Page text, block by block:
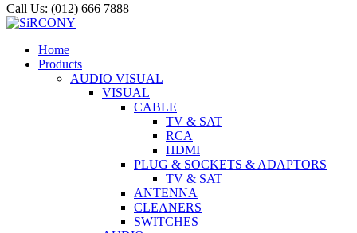
Call Us: (012) 666 7888
Home
Products
AUDIO VISUAL
VISUAL
CABLE
TV & SAT
RCA
HDMI
PLUG & SOCKETS & ADAPTORS
TV & SAT
ANTENNA
CLEANERS
SWITCHES